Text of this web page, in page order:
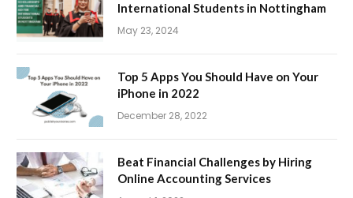
International Students in Nottingham
May 23, 2024
Top 5 Apps You Should Have on Your
iPhone in 2022
December 28, 2022
Beat Financial Challenges by Hiring
Online Accounting Services